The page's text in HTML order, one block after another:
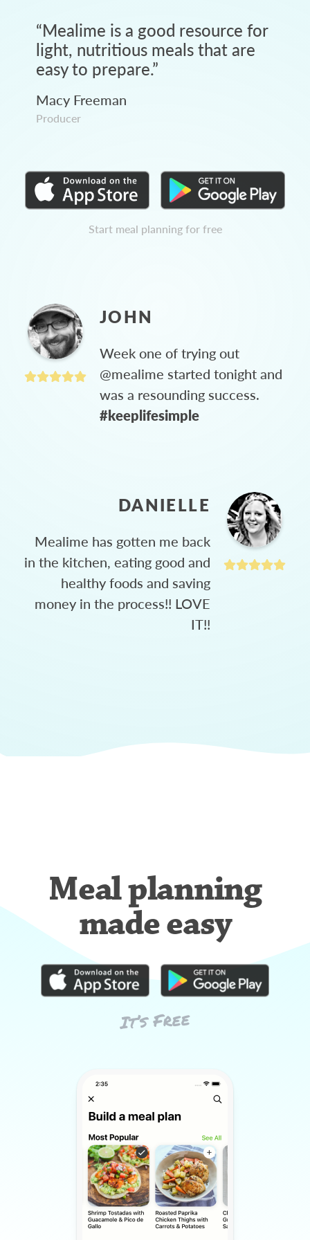
“Mealime is a good resource for
light, nutritious meals that are
easy to prepare.”
Macy Freeman
Producer
Start meal planning for free
JOHN
Week one of trying out
@mealime started tonight and
was a resounding success.
#keeplifesimple
DANIELLE
Mealime has gotten me back
in the kitchen, eating good and
healthy foods and saving
money in the process!! LOVE
IT!!
Meal planning
made easy
It’s Free